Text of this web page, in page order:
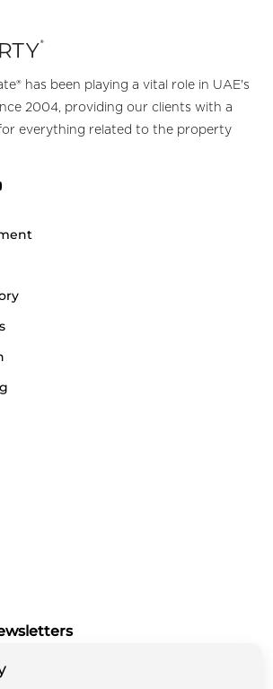
has been playing a vital role in UAE's
2004, providing our clients with a
everything related to the property